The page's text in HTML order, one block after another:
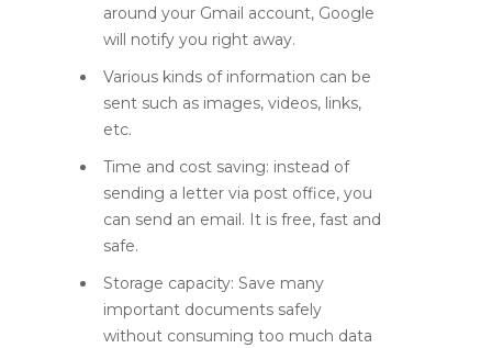
around your Gmail account, Google
will notify you right away.
Various kinds of information can be
sent such as images, videos, links,
etc.
Time and cost saving: instead of
sending a letter via post office, you
can send an email. It is free, fast and
safe.
Storage capacity: Save many
important documents safely
without consuming too much data